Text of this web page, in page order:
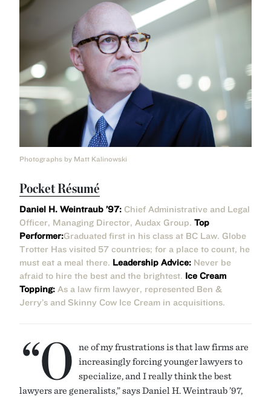
Photographs by Matt Kalinowski
Pocket Résumé
Daniel H. Weintraub ’97: Chief Administrative and Legal
Officer, Managing Director, Audax Group. Top
Performer:Graduated first in his class at BC Law. Globe
Trotter Has visited 57 countries; for a place to count, he
must eat a meal there. Leadership Advice: Never be
afraid to hire the best and the brightest. Ice Cream
Topping: As a law firm lawyer, represented Ben &
Jerry’s and Skinny Cow Ice Cream in acquisitions.
“O
ne of my frustrations is that law firms are
increasingly forcing younger lawyers to
specialize, and I really think the best
lawyers are generalists,” says Daniel H. Weintraub ’97,